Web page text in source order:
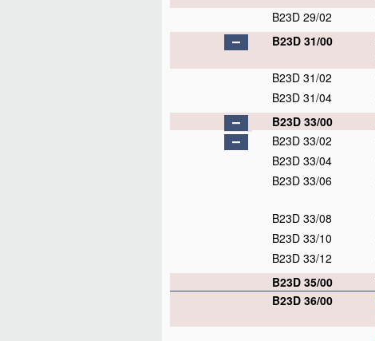
B23D 29/02
B23D 31/00
B23D 31/02
B23D 31/04
B23D 33/00
B23D 33/02
B23D 33/04
B23D 33/06
B23D 33/08
B23D 33/10
B23D 33/12
B23D 35/00
B23D 36/00